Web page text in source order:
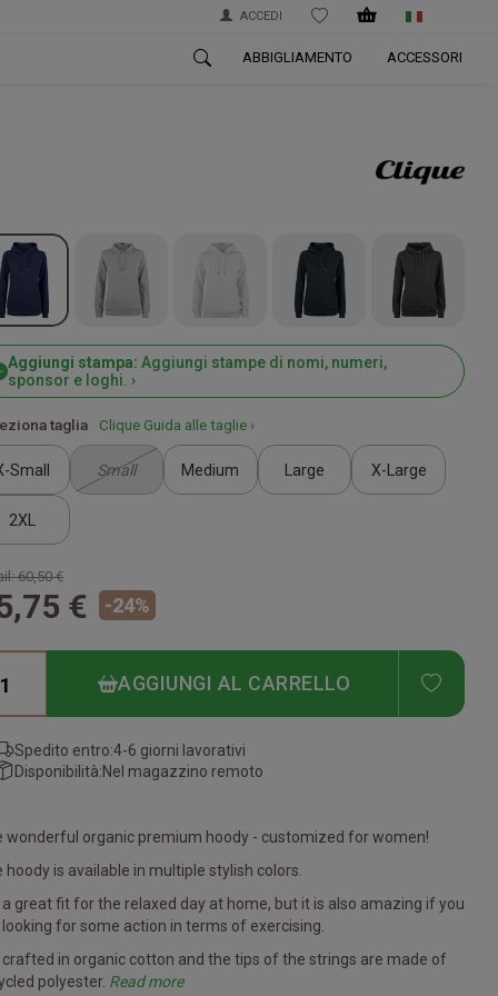
ACCEDI WISHLIST
ABBIGLIAMENTO ACCESSORI
Aggiungi stampa: Aggiungi stampe di nomi, numeri,
sponsor e loghi. ›
taglia Clique Guida alle taglie ›
Small Small Medium Large X-Large
2XL
60,50 €
€ -24%
AGGIUNGI AL CARRELLO ADD
Spedito entro:4-6 giorni lavorativi
Disponibilità:Nel magazzino remoto
wonderful organic premium hoody - customized for women!
hoody is available in multiple stylish colors.
a great fit for the relaxed day at home, but it is also amazing if you
looking for some action in terms of exercising.
crafted in organic cotton and the tips of the strings are made of
polyester. Read more